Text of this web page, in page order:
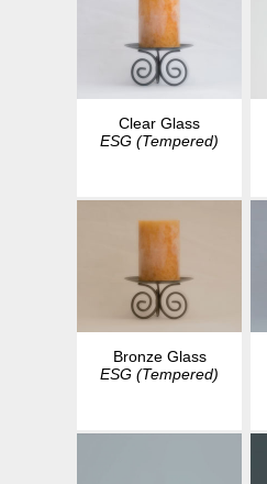
Clear Glass
ESG (Tempered)
Bronze Glass
ESG (Tempered)